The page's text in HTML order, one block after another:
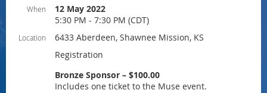
When
12 May 2022
5:30 PM - 7:30 PM (CDT)
Location
6433 Aberdeen, Shawnee Mission, KS
Registration
Bronze Sponsor – $100.00
Includes one ticket to the Muse event.